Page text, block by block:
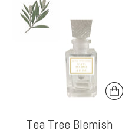
Tea Tree Blemish